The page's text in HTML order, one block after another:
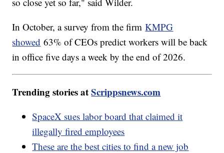
In October, a survey from the firmKMPG
showed 63% of CEOs predict workers will be back
in office five days a week by the end of 2026.
Trending stories atScrippsnews.com
SpaceX sues labor board that claimed it
illegally fired employees
These are the best cities to find a new job